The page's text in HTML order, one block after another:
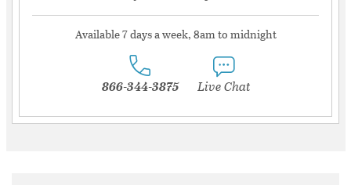
Available 7 days a week, 8am to midnight
866-344-3875 Live Chat